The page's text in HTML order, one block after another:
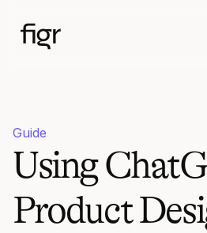
Guide
Using
Product